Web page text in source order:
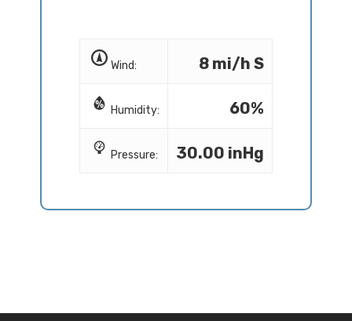
Wind: 8 mi/h S
Humidity: 60%
Pressure: 30.00 inHg